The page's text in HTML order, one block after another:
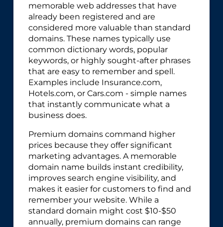
memorable web addresses that have
already been registered and are
considered more valuable than standard
domains. These names typically use
common dictionary words, popular
keywords, or highly sought-after phrases
that are easy to remember and spell.
Examples include Insurance.com,
Hotels.com, or Cars.com - simple names
that instantly communicate what a
business does.
Premium domains command higher
prices because they offer significant
marketing advantages. A memorable
domain name builds instant credibility,
improves search engine visibility, and
makes it easier for customers to find and
remember your website. While a
standard domain might cost $10-$50
annually, premium domains can range